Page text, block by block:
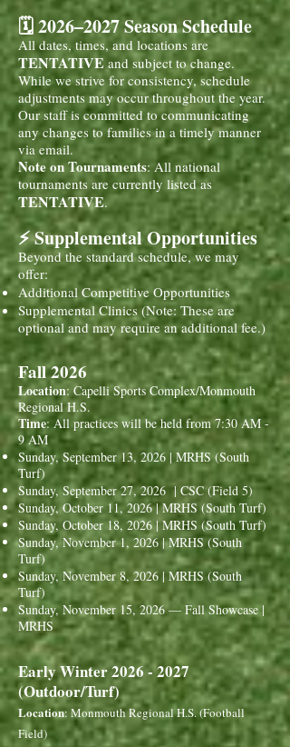
🗓️ 2026–2027 Season Schedule
All dates, times, and locations are
TENTATIVE and subject to change.
While we strive for consistency, schedule
adjustments may occur throughout the year.
Our staff is committed to communicating
any changes to families in a timely manner
via email.
Note on Tournaments: All national
tournaments are currently listed as
TENTATIVE.
⚡ Supplemental Opportunities
Beyond the standard schedule, we may
offer:
Additional Competitive Opportunities
Supplemental Clinics (Note: These are
optional and may require an additional fee.)
Fall 2026
Location: Capelli Sports Complex/Monmouth
Regional H.S.
Time: All practices will be held from 7:30 AM -
9 AM
Sunday, September 13, 2026 | MRHS (South
Turf)
Sunday, September 27, 2026 | CSC (Field 5)
Sunday, October 11, 2026 | MRHS (South Turf)
Sunday, October 18, 2026 | MRHS (South Turf)
Sunday, November 1, 2026 | MRHS (South
Turf)
Sunday, November 8, 2026 | MRHS (South
Turf)
Sunday, November 15, 2026 — Fall Showcase |
MRHS
Early Winter2026 - 2027
(Outdoor/Turf)
Location: Monmouth Regional H.S. (Football
Field)